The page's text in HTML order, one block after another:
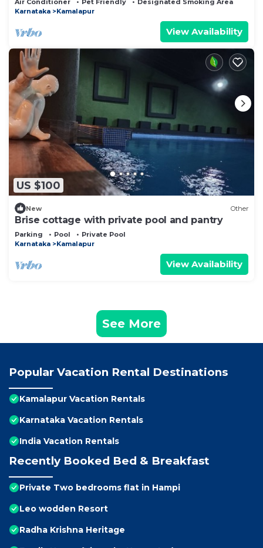
Air Conditioner Pet Friendly
Designated Smoking Area
Karnataka
Kamalapur
View Availability
US $100
New Other
Brise cottage with private pool and pantry
Parking Pool
Private Pool
Karnataka
Kamalapur
View Availability
See More
Popular Vacation Rental Destinations
Kamalapur Vacation Rentals
Karnataka Vacation Rentals
India Vacation Rentals
Recently Booked Bed & Breakfast
Private Two bedrooms flat in Hampi
Leo wodden Resort
Radha Krishna Heritage